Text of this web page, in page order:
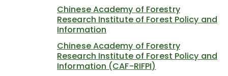
Chinese Academy of Forestry
Research Institute of Forest Policy and
Information
Chinese Academy of Forestry
Research Institute of Forest Policy and
Information (CAF-RIFPI)